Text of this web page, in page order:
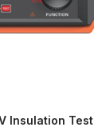
Insulation Test